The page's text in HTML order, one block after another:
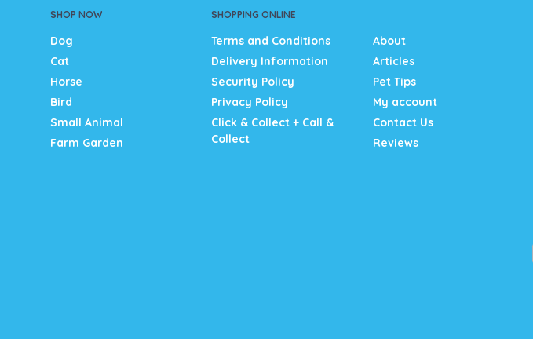
SHOP NOW
Dog
Cat
Horse
Bird
Small Animal
Farm Garden
SHOPPING ONLINE
Terms and Conditions
Delivery Information
Security Policy
Privacy Policy
Click & Collect + Call &
Collect
About
Articles
Pet Tips
My account
Contact Us
Reviews